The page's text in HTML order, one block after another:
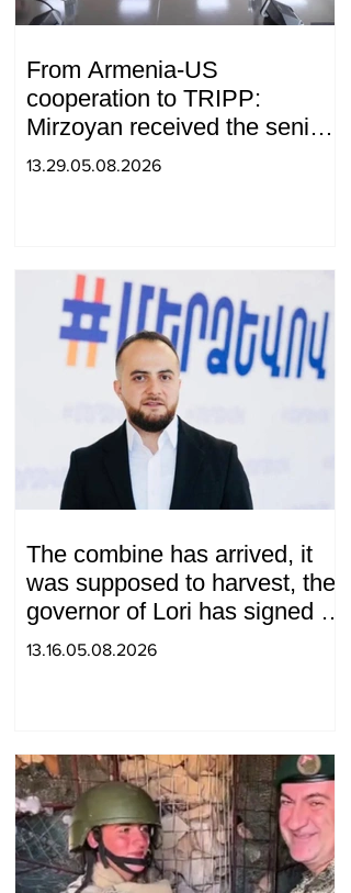
From Armenia-US
cooperation to TRIPP:
Mirzoyan received the senior
advisor to the US special
13.29.05.08.2026
The combine has arrived, it
was supposed to harvest, the
governor of Lori has signed a
decision to ban charity, what
13.16.05.08.2026